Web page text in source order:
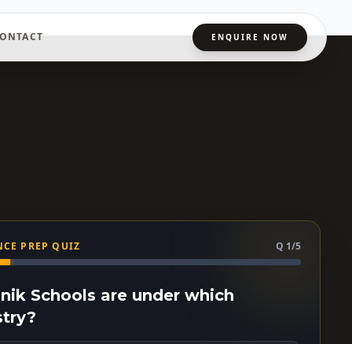
ENQUIRE NOW
PREP QUIZ Q 1/5
Schools are under which